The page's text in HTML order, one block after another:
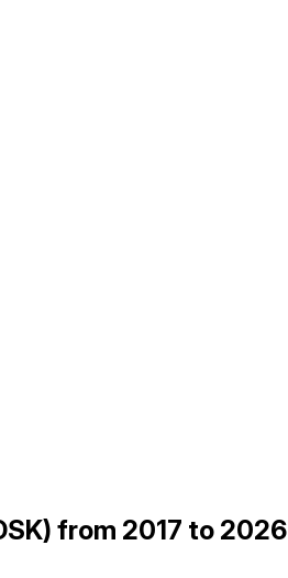
from 2017 to 2026